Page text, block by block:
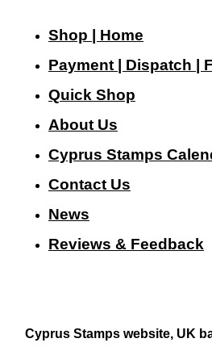
Shop | Home
Payment | Dispatch |
Quick Shop
About Us
Cyprus Stamps
Contact Us
News
Reviews & Feedback
Cyprus Stamps website, UK